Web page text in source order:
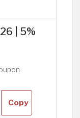
| 5%
Copy